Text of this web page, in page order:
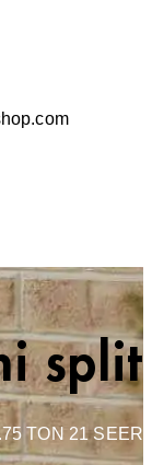
split
TON 21 SEER